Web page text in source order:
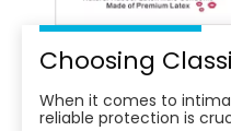
When it comes to
reliable protection is